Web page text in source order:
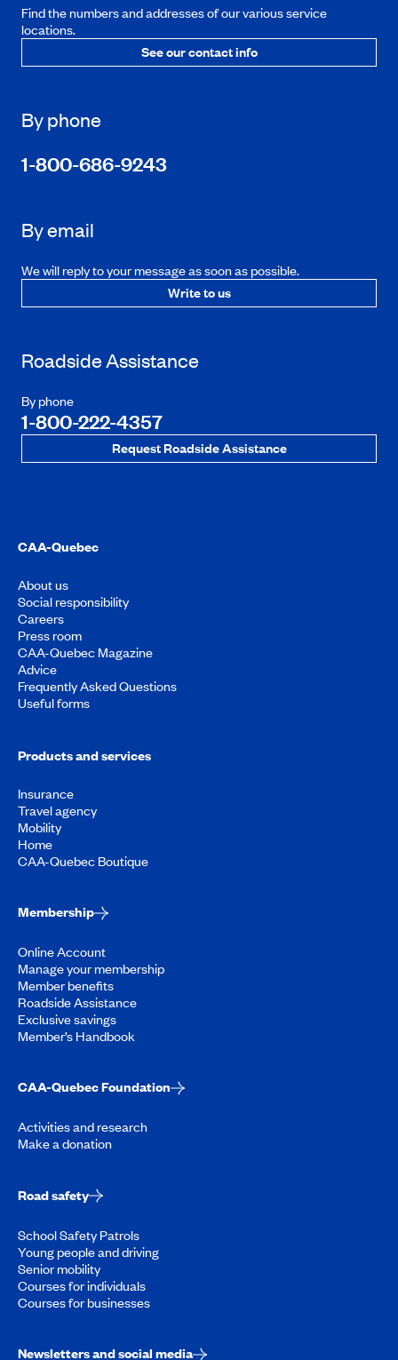
Find the numbers and addresses of our various service
locations.
See our contact info
By phone
1-800-686-9243
By email
We will reply to your message as soon as possible.
Write to us
Roadside Assistance
By phone
1-800-222-4357
Request Roadside Assistance
CAA-Quebec
About us
Social responsibility
Careers
Press room
CAA-Quebec Magazine
Advice
Frequently Asked Questions
Useful forms
Products and services
Insurance
Travel agency
Mobility
Home
CAA-Quebec Boutique
Membership
Online Account
Manage your membership
Member benefits
Roadside Assistance
Exclusive savings
Member’s Handbook
CAA-Quebec Foundation
Activities and research
Make a donation
Road safety
School Safety Patrols
Young people and driving
Senior mobility
Courses for individuals
Courses for businesses
Newsletters and social media